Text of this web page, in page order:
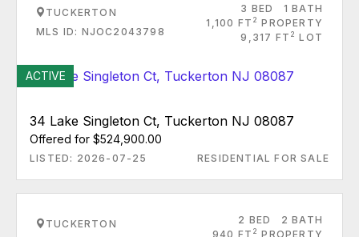
TUCKERTON
MLS ID: NJOC2043798
3 BED
1 BATH
1,100 FT 2 PROPERTY
9,317 FT 2 LOT
ACTIVE
34 Lake Singleton Ct, Tuckerton NJ 08087
Offered for $524,900.00
LISTED: 2026-07-25 RESIDENTIAL FOR SALE
TUCKERTON
2 BED
2 BATH
940 FT 2 PROPERTY